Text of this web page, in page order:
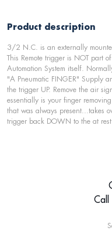
Product description
3/2 N.C. is an externally
This Remote trigger is NOT part
Automation System itself.
"A Pneumatic FINGER" Supply
the trigger UP. Remove the air
essentially is your finger
that was always present...takes
trigger back DOWN to the at